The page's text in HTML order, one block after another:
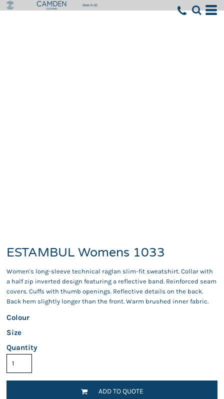
ESTAMBUL Womens 1033
Women's long-sleeve technical raglan slim-fit sweatshirt. Collar with
a half zip inverted design featuring a reflective band. Reinforced seam
covers. Cuffs with thumb openings. Reflective details on the back.
Back hem slightly longer than the front. Warm brushed inner fabric.
Colour
Size
Quantity
ADD TO QUOTE